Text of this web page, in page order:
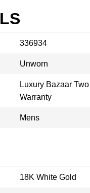
336934
Unworn
Luxury Bazaar
Warranty
Mens
18K White Gold